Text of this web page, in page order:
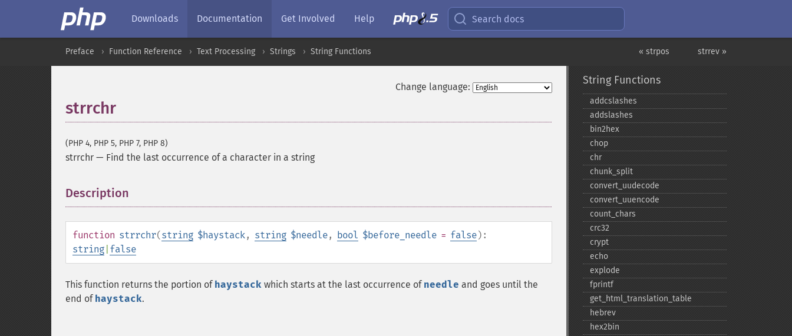
Downloads Documentation Get Involved Help Search docs
strrev »
« strpos
Preface Function Reference Text Processing Strings String Functions
Change language:
strrchr
(PHP 4, PHP 5, PHP 7, PHP 8)
strrchr — Find the last occurrence of a character in a string
Description
function strrchr(string $haystack, string $needle, bool $before_needle = false):
string false
This function returns the portion of haystack which starts at the last occurrence of needle and goes until the
end of haystack.
String Functions
addcslashes
addslashes
bin2hex
chop
chr
chunk_​split
convert_​uudecode
convert_​uuencode
count_​chars
crc32
crypt
echo
explode
fprintf
get_​html_​translation_​table
hebrev
hex2bin